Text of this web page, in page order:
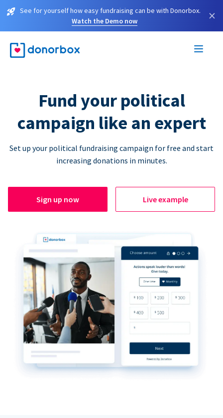
See for yourself how easy fundraising can be with Donorbox.
Watch the Demo now
×
Fund your political
campaign like an expert
Set up your political fundraising campaign for free and start
increasing donations in minutes.
Sign up now Live example